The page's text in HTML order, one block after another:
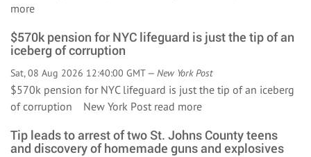
more
$570k pension for NYC lifeguard is just the tip of an
iceberg of corruption
Sat, 08 Aug 2026 12:40:00 GMT — New York Post
$570k pension for NYC lifeguard is just the tip of an iceberg
of corruption New York Post read more
Tip leads to arrest of two St. Johns County teens
and discovery of homemade guns and explosives